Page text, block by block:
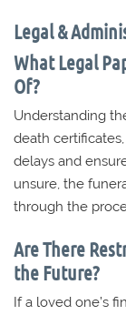
Legal &
What Legal
Of?
Understanding
death
delays and
unsure, the
through the
Are There
the Future?
If a loved one’s